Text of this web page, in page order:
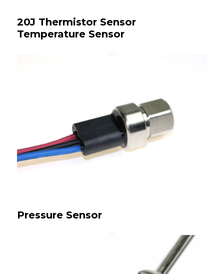
20J Thermistor Sensor
Temperature Sensor
Pressure Sensor